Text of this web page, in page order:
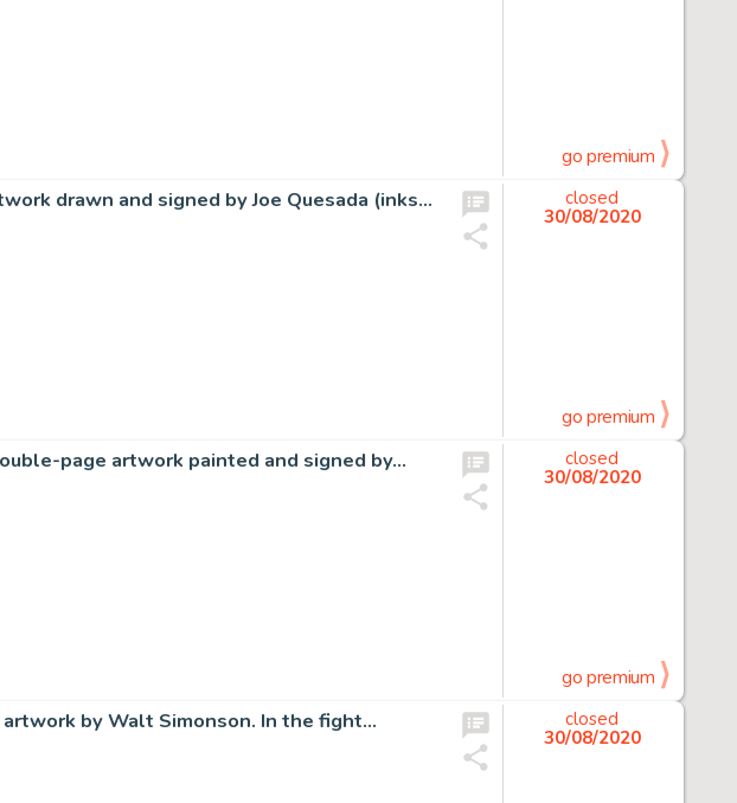
go premium
drawn and signed by Joe Quesada (inks…
closed
30/08/2020
go premium
page artwork painted and signed by…
closed
30/08/2020
go premium
by Walt Simonson. In the fight…
closed
30/08/2020